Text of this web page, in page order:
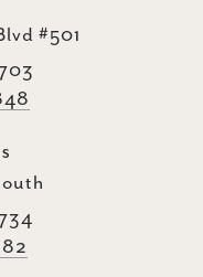
#501